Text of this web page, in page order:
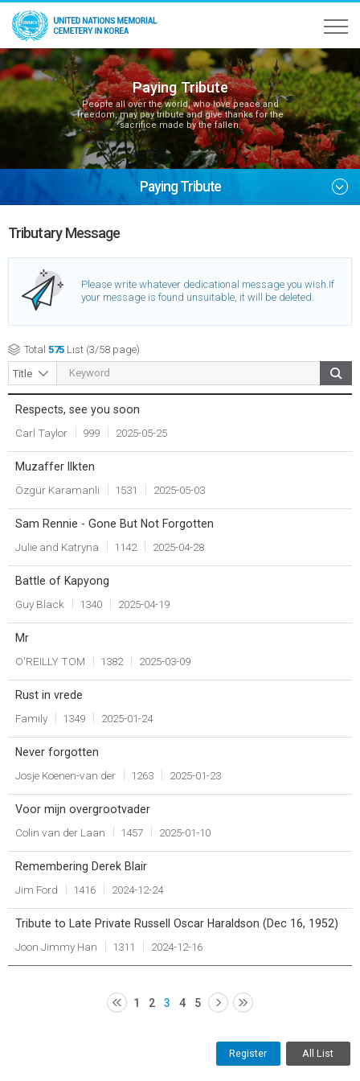
Paying Tribute
People all over the world, who love peace and
freedom, may pay tribute and give thanks for the
sacrifice made by the fallen.
Paying Tribute
Tributary Message
Please write whatever dedicational message you wish.If
your message is found unsuitable, it will be deleted.
Total 575 List (3/58 page)
Title Writer Count
Respects, see you soon
Carl Taylor
999 2025-05-25
Muzaffer Ilkten
Özgür Karamanli
1531 2025-05-03
Sam Rennie - Gone But Not Forgotten
Julie and Katryna
1142 2025-04-28
Battle of Kapyong
Guy Black
1340 2025-04-19
Mr
O'REILLY TOM
1382 2025-03-09
Rust in vrede
Family
1349 2025-01-24
Never forgotten
Josje Koenen-van der
1263 2025-01-23
Voor mijn overgrootvader
Colin van der Laan
1457 2025-01-10
Remembering Derek Blair
Jim Ford
1416 2024-12-24
Tribute to Late Private Russell Oscar Haraldson (Dec 16, 1952)
Joon Jimmy Han
1311 2024-12-16
1 2 3 4 5
Register All List